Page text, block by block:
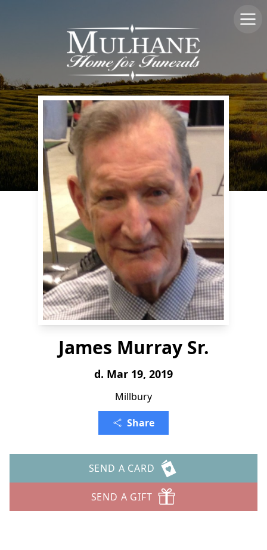
James Murray Sr.
d. Mar 19, 2019
Millbury
Share
SEND A CARD
SEND A GIFT